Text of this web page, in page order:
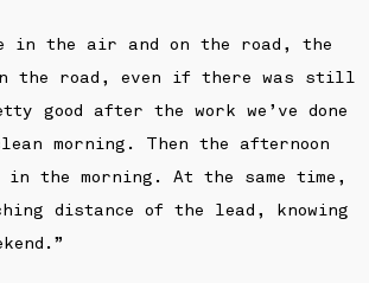
in the air and on the road, the
the road, even if there was still
good after the work we’ve done
morning. Then the afternoon
the morning. At the same time,
distance of the lead, knowing